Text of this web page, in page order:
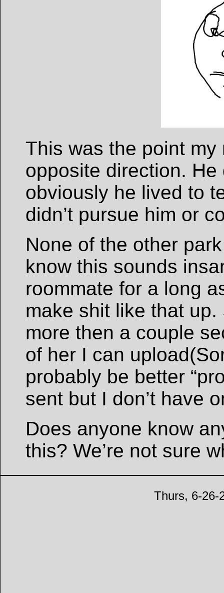
This was the point
opposite direction. He
obviously he lived to
didn’t pursue him or
None of the other
know this sounds
roommate for a long
make shit like that up.
more then a couple
of her I can
probably be better
sent but I don’t have
Does anyone know
this? We’re not sure
Thurs, 6-26-